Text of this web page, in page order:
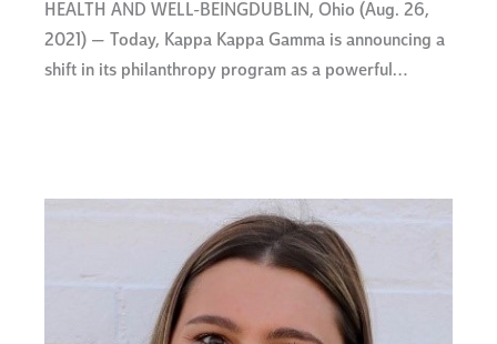
HEALTH AND WELL-BEINGDUBLIN, Ohio (Aug. 26,
2021) — Today, Kappa Kappa Gamma is announcing a
shift in its philanthropy program as a powerful…